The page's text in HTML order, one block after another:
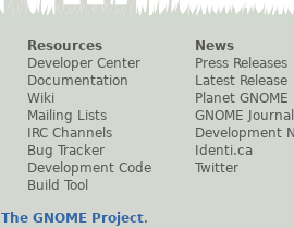
Resources
Developer Center
Documentation
Wiki
Mailing Lists
IRC Channels
Bug Tracker
Development Code
Build Tool
News
Press Releases
Latest Release
Planet GNOME
GNOME Journal
Development
Identi.ca
Twitter
The GNOME Project.